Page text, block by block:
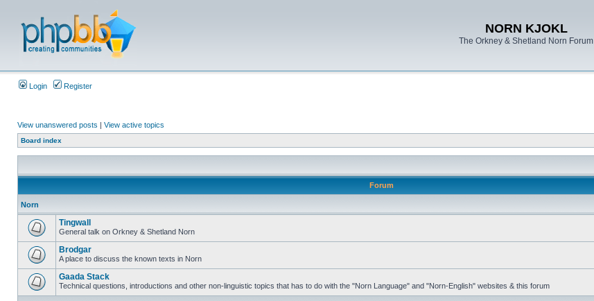
NORN KJOKL
The Orkney & Shetland Norn Forum
Login Register
View unanswered posts | View active topics
Board index
Forum
Norn
Tingwall
General talk on Orkney & Shetland Norn
Brodgar
A place to discuss the known texts in Norn
Gaada Stack
Technical questions, introductions and other non-linguistic topics that has to do with the "Norn Language" and "Norn-English" websites & this forum